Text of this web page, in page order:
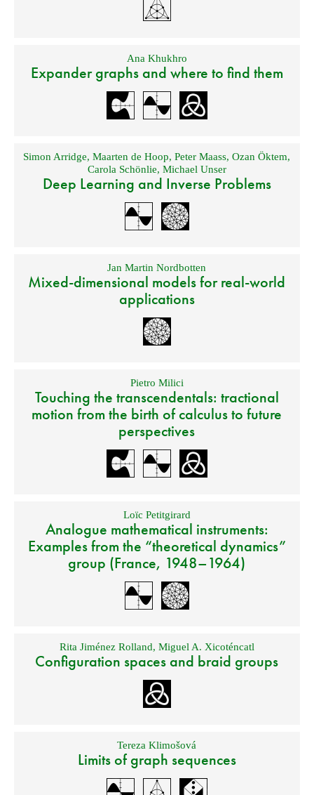
Ana Khukhro
Expander graphs and where to find them
Simon Arridge,Maarten de Hoop,Peter Maass,Ozan Öktem,
Carola Schönlie, Michael Unser
Deep Learning and Inverse Problems
Jan Martin Nordbotten
Mixed-dimensional models for real-world
applications
Pietro Milici
Touching the transcendentals: tractional
motion from the birth of calculus to future
perspectives
Loïc Petitgirard
Analogue mathematical instruments:
Examples from the “theoretical dynamics”
group (France, 1948–1964)
Rita Jiménez Rolland, Miguel A. Xicoténcatl
Configuration spaces and braid groups
Tereza Klimošová
Limits of graph sequences